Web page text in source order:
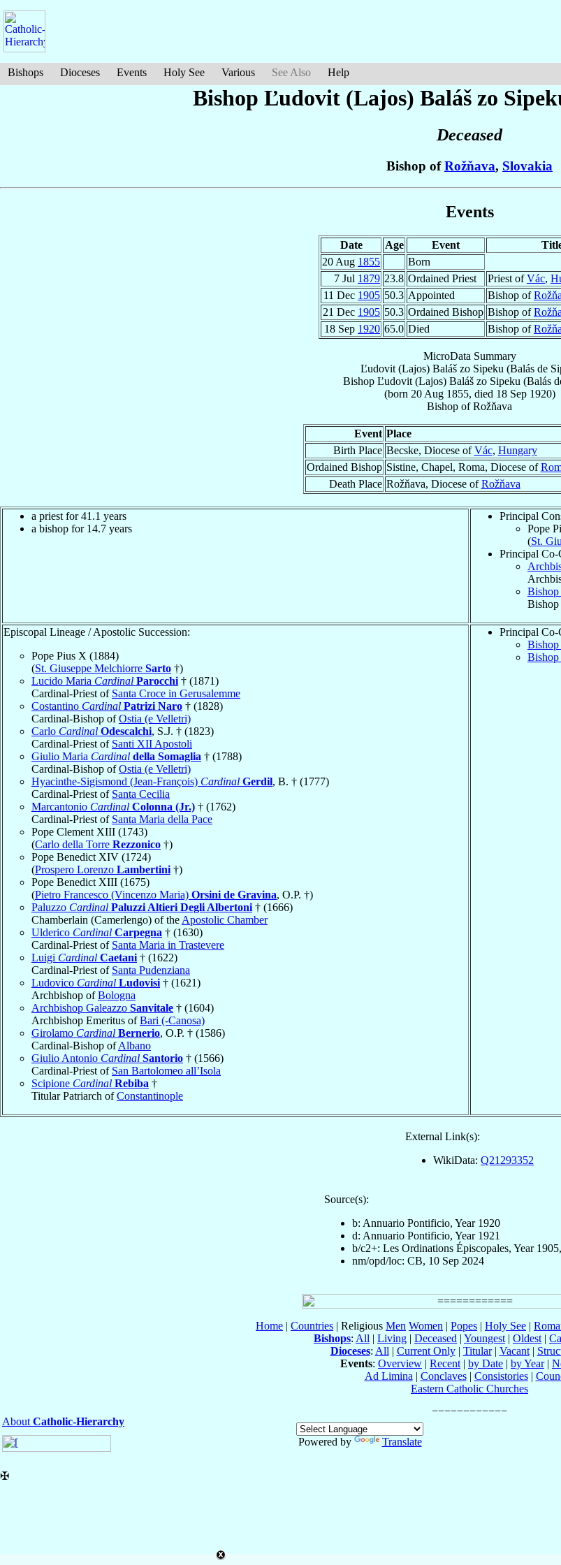
Bishops Dioceses Events Holy See Various See Also Help
Bishop Ľudovit (Lajos) Baláš zo
Deceased
Bishop ofRožňava, Slovakia
Events
Date Age Event
20 Aug 1855
Born
7 Jul 1879 23.8 Ordained Priest Priest ofVác,
11 Dec 1905 50.3 Appointed Bishop of
21 Dec 1905 50.3 Ordained Bishop Bishop of
18 Sep 1920 65.0 Died Bishop of
MicroData Summary
Ľudovit (Lajos) Baláš zo Sipeku (Balás de
Bishop Ľudovit (Lajos) Baláš zo Sipeku (Balás
(born 20 Aug 1855, died 18 Sep 1920)
Bishop ofRožňava
Event Place
Birth Place Becske, Diocese ofVác, Hungary
Ordained Bishop Sistine, Chapel, Roma, Diocese of
Death Place Rožňava, Diocese ofRožňava
a priest for 41.1 years
a bishop for 14.7 years
Principal
Pope
(St.
Principal Co-
Episcopal Lineage / Apostolic Succession:
Pope Pius X (1884)
(St. Giuseppe Melchiorre Sarto †)
Lucido Maria Cardinal Parocchi † (1871)
Cardinal-Priest of Santa Croce in Gerusalemme
Costantino Cardinal Patrizi Naro † (1828)
Cardinal-Bishop ofOstia (e Velletri)
Carlo Cardinal Odescalchi, S.J. † (1823)
Cardinal-Priest of Santi XII Apostoli
Giulio Maria Cardinal della Somaglia † (1788)
Cardinal-Bishop ofOstia (e Velletri)
Hyacinthe-Sigismond (Jean-François) Cardinal Gerdil, B. † (1777)
Cardinal-Priest of Santa Cecilia
Marcantonio Cardinal Colonna (Jr.) † (1762)
Cardinal-Priest of Santa Maria della Pace
Pope Clement XIII (1743)
(Carlo della Torre Rezzonico †)
Pope Benedict XIV (1724)
(Prospero Lorenzo Lambertini †)
Pope Benedict XIII (1675)
(Pietro Francesco (Vincenzo Maria) Orsini de Gravina, O.P. †)
Paluzzo Cardinal Paluzzi Altieri Degli Albertoni † (1666)
Chamberlain (Camerlengo) of the Apostolic Chamber
Ulderico Cardinal Carpegna † (1630)
Cardinal-Priest of Santa Maria in Trastevere
Luigi Cardinal Caetani † (1622)
Cardinal-Priest of Santa Pudenziana
Ludovico Cardinal Ludovisi † (1621)
Archbishop ofBologna
Archbishop Galeazzo Sanvitale † (1604)
Archbishop Emeritus ofBari (-Canosa)
Girolamo Cardinal Bernerio, O.P. † (1586)
Cardinal-Bishop ofAlbano
Giulio Antonio Cardinal Santorio † (1566)
Cardinal-Priest of San Bartolomeo all’Isola
Scipione Cardinal Rebiba †
Titular Patriarch ofConstantinople
Principal Co-
Bishop
External Link(s):
WikiData: Q21293352
Source(s):
b: Annuario Pontificio, Year 1920
d: Annuario Pontificio, Year 1921
b/c2+: Les Ordinations Épiscopales, Year
nm/opd/loc: CB, 10 Sep 2024
Home | Countries | Religious Men Women | Popes | Holy See |
Bishops: All | Living | Deceased | Youngest | Oldest |
Dioceses: All | Current Only| Titular| Vacant|
Events: Overview | Recent | by Date | by Year|
Ad Limina | Conclaves| Consistories|
Eastern Catholic Churches
About Catholic-Hierarchy
Powered by
Translate
✠